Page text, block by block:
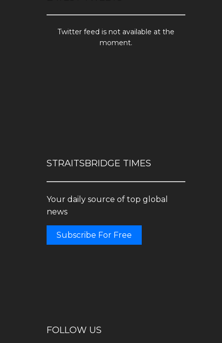
Twitter feed is not available at the
moment.
STRAITSBRIDGE TIMES
Your daily source of top global
news
Subscribe For Free
FOLLOW US